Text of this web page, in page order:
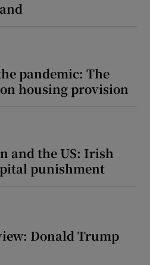
pandemic: The
housing provision
and the US: Irish
punishment
Donald Trump